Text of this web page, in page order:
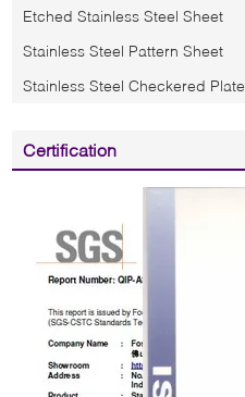
Etched Stainless Steel Sheet
Stainless Steel Pattern Sheet
Stainless Steel Checkered Plate
Certification